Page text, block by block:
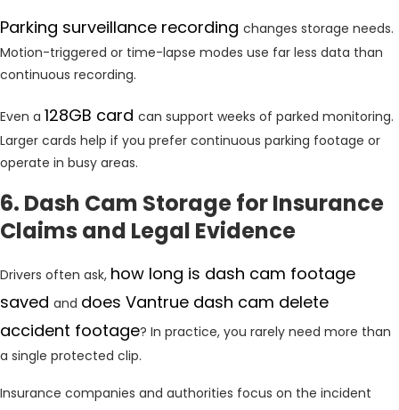
Parking surveillance recording changes storage needs.
Motion-triggered or time-lapse modes use far less data than
continuous recording.
Even a 128GB card can support weeks of parked monitoring.
Larger cards help if you prefer continuous parking footage or
operate in busy areas.
6. Dash Cam Storage for Insurance
Claims and Legal Evidence
Drivers often ask, how long is dash cam footage
saved and does Vantrue dash cam delete
accident footage? In practice, you rarely need more than
a single protected clip.
Insurance companies and authorities focus on the incident